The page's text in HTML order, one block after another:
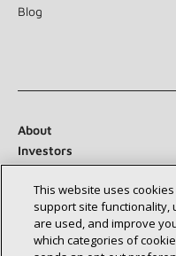
Blog
About
Investors
Suppliers
Newsroom
This website uses
support site functionality,
are used, and improve
which categories of